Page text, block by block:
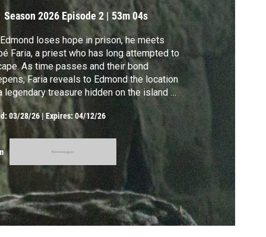
c
h
Season 2026Episode 2 |53m 04s
loses hope in prison, he meets
Faria, a priest who has long attempted to
As time passes and their bond
Faria reveals to Edmond the location
legendary treasure hidden on the island of
Cristo.
03/28/26|Expires: 04/12/26